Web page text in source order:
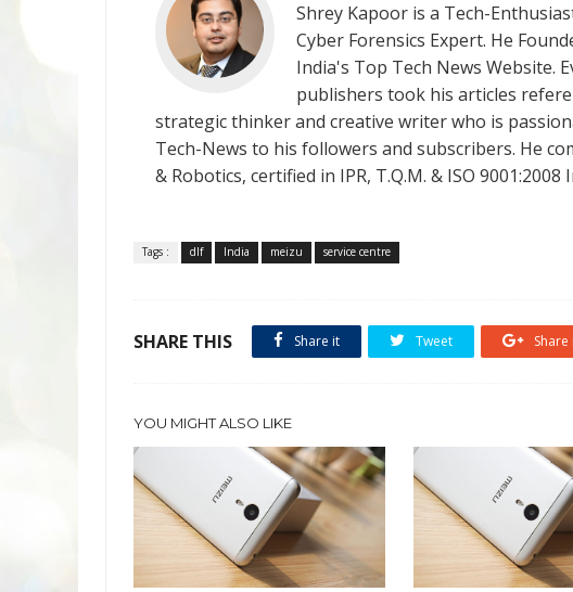
Shrey Kapoor is a Tech-
Cyber Forensics Expert. He
India's Top Tech News Website.
publishers took his articles
strategic thinker and creative writer who is
Tech-News to his followers and subscribers. He
& Robotics, certified in IPR, T.Q.M. & ISO
Tags : dlf India meizu service centre
SHARE THIS Share it Tweet Share
YOU MIGHT ALSO LIKE